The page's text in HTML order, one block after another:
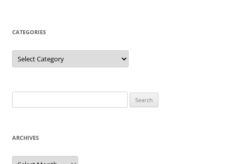
CATEGORIES
Categories
for:
ARCHIVES
Archives